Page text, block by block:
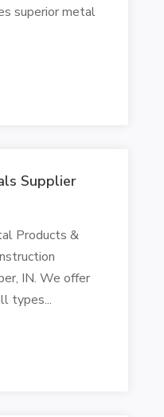
superior metal
Supplier
Products &
IN. We offer
types...